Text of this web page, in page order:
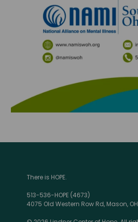
There is HOPE.
513-536-HOPE (4673)
4075 Old Western Row Rd, Mason,